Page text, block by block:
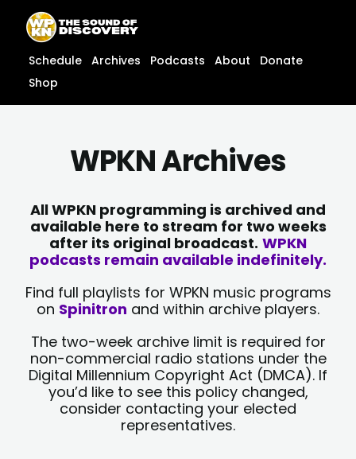
content
content
Schedule Archives Podcasts About
Donate
Shop
WPKN Archives
All WPKN programming is archived and
available here to stream for two weeks
after its original broadcast. WPKN
podcasts remain available indefinitely.
Find full playlists for WPKN music programs
on Spinitron and within archive players.
The two-week archive limit is required for
non-commercial radio stations under the
Digital Millennium Copyright Act (DMCA). If
you’d like to see this policy changed,
consider contacting your elected
representatives.